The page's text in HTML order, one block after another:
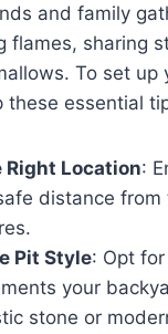
and family
flames, sharing
To set up
these essential
Right Location:
distance from
Pit Style: Opt
your
stone or